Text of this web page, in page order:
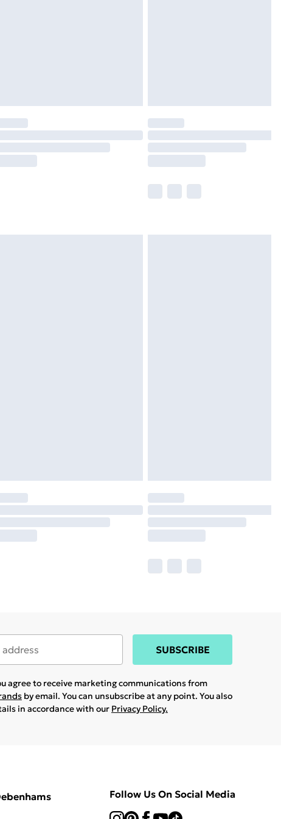
SUBSCRIBE
agree to receive marketing communications from
by email. You can unsubscribe at any point. You also
in accordance with our Privacy Policy.
Follow Us On Social Media